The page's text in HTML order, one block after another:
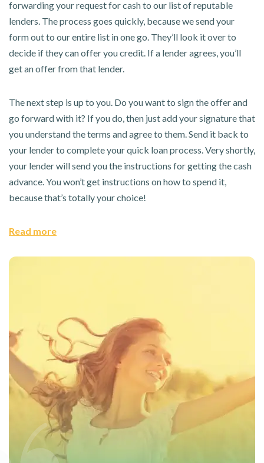
forwarding your request for cash to our list of reputable
lenders. The process goes quickly, because we send your
form out to our entire list in one go. They’ll look it over to
decide if they can offer you credit. If a lender agrees, you’ll
get an offer from that lender.
The next step is up to you. Do you want to sign the offer and
go forward with it? If you do, then just add your signature that
you understand the terms and agree to them. Send it back to
your lender to complete your quick loan process. Very shortly,
your lender will send you the instructions for getting the cash
advance. You won’t get instructions on how to spend it,
because that’s totally your choice!
Read more